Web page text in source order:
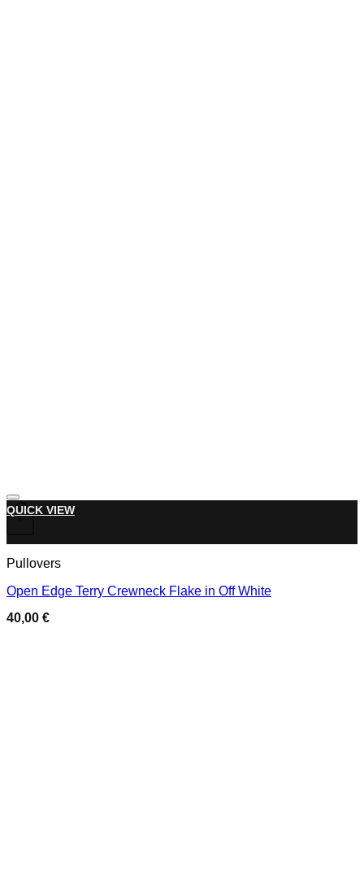
Add to wishlist
+
This product has multiple variants. The options may be
QUICK VIEW
Pullovers
Open Edge Terry Crewneck Flake in Off White
40,00 €